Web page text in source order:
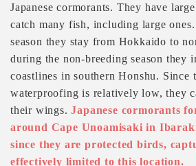
Japanese cormorants. They have
catch many fish, including large
season they stay from Hokkaido to
during the non-breeding season they
coastlines in southern Honshu. Since
waterproofing is relatively low, they
their wings.Japanese cormorants
around Cape Unoamisaki in
since they are protected birds,
effectively limited to this location.